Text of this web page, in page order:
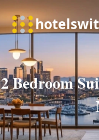
2 Bedroom